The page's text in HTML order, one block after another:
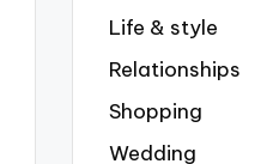
Life & style
Relationships
Shopping
Wedding